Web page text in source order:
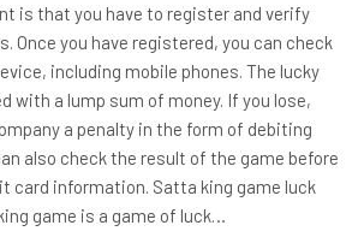
is that you have to register and verify
Once you have registered, you can check
including mobile phones. The lucky
with a lump sum of money. If you lose,
a penalty in the form of debiting
also check the result of the game before
card information. Satta king game luck
game is a game of luck…